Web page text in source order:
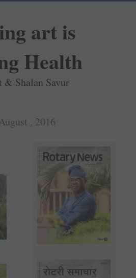
art is
Health
& Shalan Savur
, 2016